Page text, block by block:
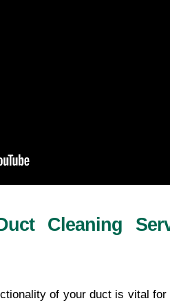
Cleaning
of your duct is vital for